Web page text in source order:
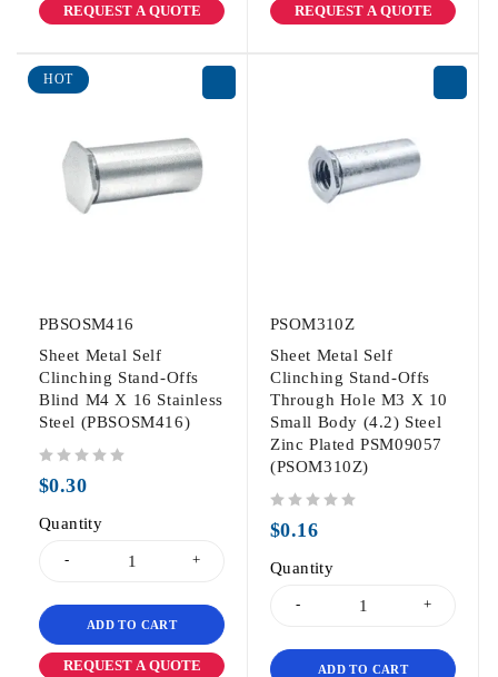
REQUEST A QUOTE REQUEST A QUOTE
HOT
PBSOSM416
Sheet Metal Self
Clinching Stand-Offs
Blind M4 X 16 Stainless
Steel (PBSOSM416)
$0.30
Quantity
ADD TO CART
REQUEST A QUOTE
PSOM310Z
Sheet Metal Self
Clinching Stand-Offs
Through Hole M3 X 10
Small Body (4.2) Steel
Zinc Plated PSM09057
(PSOM310Z)
$0.16
Quantity
ADD TO CART